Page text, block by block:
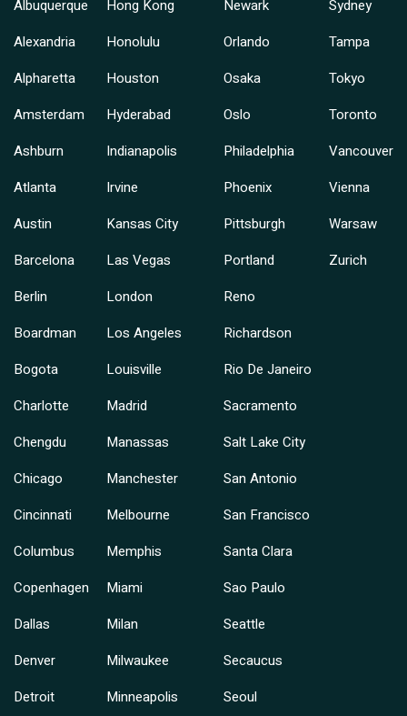
Albuquerque
Alexandria
Alpharetta
Amsterdam
Ashburn
Atlanta
Austin
Barcelona
Berlin
Boardman
Bogota
Charlotte
Chengdu
Chicago
Cincinnati
Columbus
Copenhagen
Dallas
Denver
Detroit
Hong Kong
Honolulu
Houston
Hyderabad
Indianapolis
Irvine
Kansas City
Las Vegas
London
Los Angeles
Louisville
Madrid
Manassas
Manchester
Melbourne
Memphis
Miami
Milan
Milwaukee
Minneapolis
Newark
Orlando
Osaka
Oslo
Philadelphia
Phoenix
Pittsburgh
Portland
Reno
Richardson
Rio De Janeiro
Sacramento
Salt Lake City
San Antonio
San Francisco
Santa Clara
Sao Paulo
Seattle
Secaucus
Seoul
Sydney
Tampa
Tokyo
Toronto
Vancouver
Vienna
Warsaw
Zurich